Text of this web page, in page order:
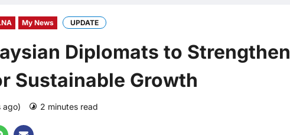
My News UPDATE
Diplomats to Strengthen
Sustainable Growth
ago) 2 minutes read